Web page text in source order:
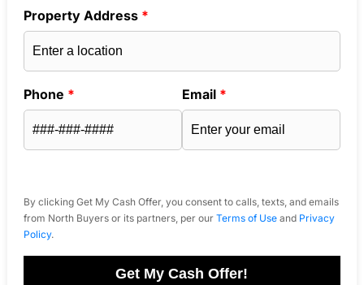
Property Address *
Phone * Email *
By clicking Get My Cash Offer, you consent to calls, texts, and emails
from North Buyers or its partners, per our Terms of Useand Privacy
Policy.
Get My Cash Offer!